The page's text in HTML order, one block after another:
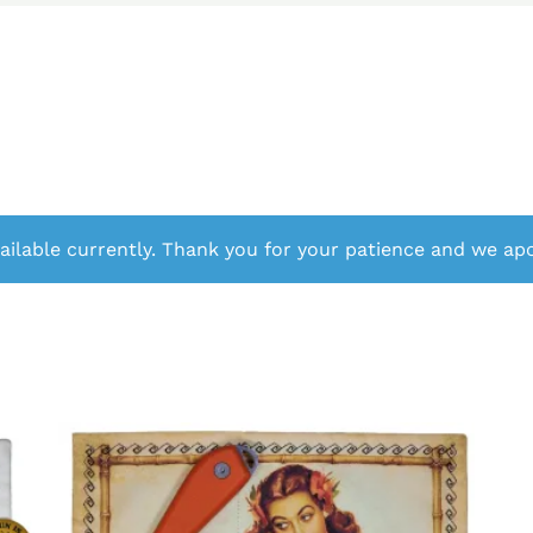
currently. Thank you for your patience and we